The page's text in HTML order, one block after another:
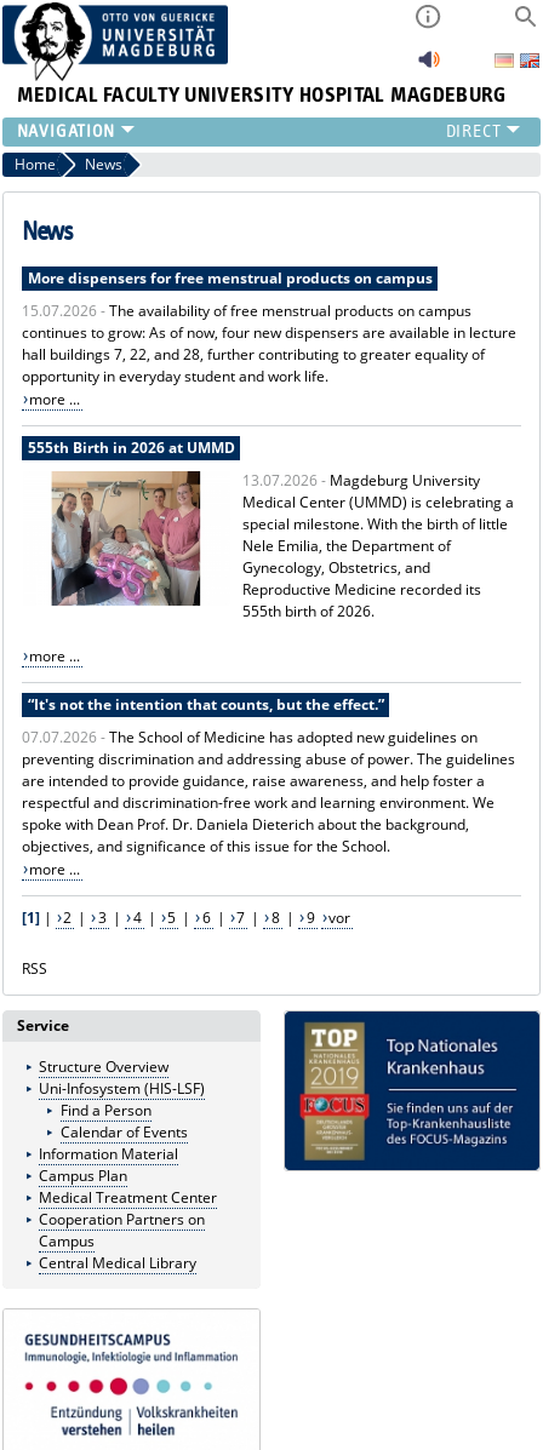
MEDICAL FACULTY UNIVERSITY HOSPITAL MAGDEBURG
INSTITUTE
CLINIC
CENTRAL FACILITIES
PRESS
INTERNATIONAL
INTRANET
ABOUT US
Home News
News
More dispensers for free menstrual products on campus
15.07.2026 -The availability of free menstrual products on campus
continues to grow: As of now, four new dispensers are available in lecture
hall buildings 7, 22, and 28, further contributing to greater equality of
opportunity in everyday student and work life.
more ...
555th Birth in 2026 at UMMD
13.07.2026 - Magdeburg University
Medical Center (UMMD) is celebrating a
special milestone. With the birth of little
Nele Emilia, the Department of
Gynecology, Obstetrics, and
Reproductive Medicine recorded its
555th birth of 2026.
more ...
“It's not the intention that counts, but the effect.”
07.07.2026 -The School of Medicine has adopted new guidelines on
preventing discrimination and addressing abuse of power. The guidelines
are intended to provide guidance, raise awareness, and help foster a
respectful and discrimination-free work and learning environment. We
spoke with Dean Prof. Dr. Daniela Dieterich about the background,
objectives, and significance of this issue for the School.
more ...
[1]| 2 | 3 | 4 | 5 | 6 | 7 | 8 | 9 vor
RSS
Service
Structure Overview
Uni-Infosystem (HIS-LSF)
Find a Person
Calendar of Events
Information Material
Campus Plan
Medical Treatment Center
Cooperation Partners on
Campus
Central Medical Library